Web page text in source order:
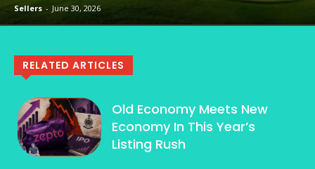
Sellers - June 30, 2026
RELATED ARTICLES
Old Economy Meets New
Economy In This Year’s
Listing Rush